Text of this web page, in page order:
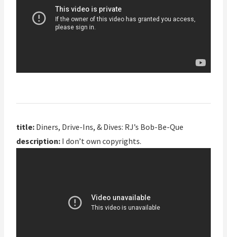
title: Diners, Drive-Ins, & Dives: RJ’s Bob-Be-Que
description: I don’t own copyrights.